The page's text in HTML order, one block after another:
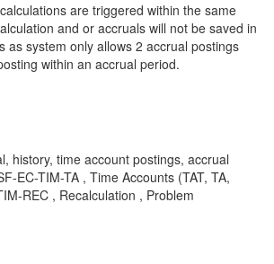
are triggered within the same
and or accruals will not be saved in
as system only allows 2 accrual postings
within an accrual period.
history, time account postings, accrual
EC-TIM-TA , Time Accounts (TAT, TA,
REC , Recalculation , Problem